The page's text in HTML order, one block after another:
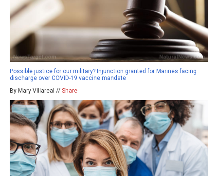
Possible justice for our military? Injunction granted for Marines facing
discharge over COVID-19 vaccine mandate
By Mary Villareal // Share